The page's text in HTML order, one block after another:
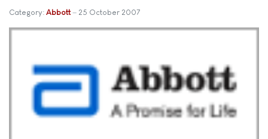
Category: Abbott 25 October 2007